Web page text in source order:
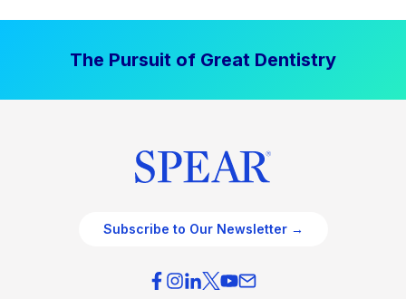
The Pursuit of Great Dentistry
Subscribe to Our Newsletter →